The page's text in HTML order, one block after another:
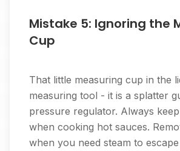
Mistake 5: Ignoring the
Cup
That little measuring cup in the
measuring tool - it is a splatter
pressure regulator. Always
when cooking hot sauces.
when you need steam to